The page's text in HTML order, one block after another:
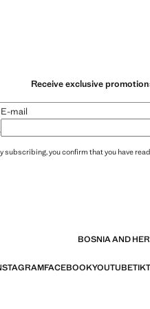
Receive exclusive
E-mail
subscribing, you confirm that you have
BOSNIA AND
FACEBOOKYOUTUBE